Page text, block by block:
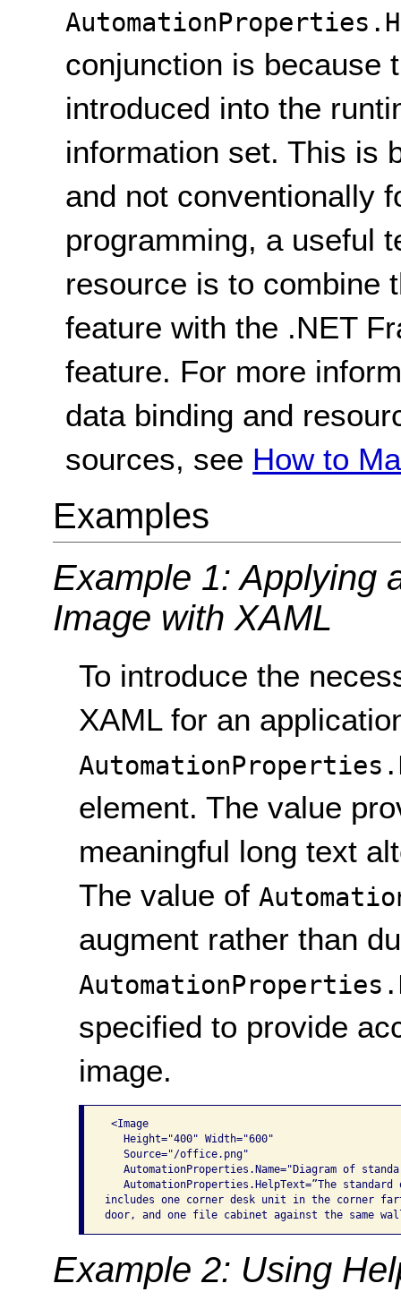
conjunction is because
introduced into the
information set. This is
and not conventionally
programming, a useful
resource is to combine
feature with the .NET
feature. For more
data binding and
sources, see How to
Examples
Example 1: Applying
Image with XAML
To introduce the
XAML for an
element. The value
meaningful long text
The value of
augment rather than
specified to provide
image.
<Image
   Height="400" Width="600"
   Source="/office.png"
AutomationProperties.Name="Diagram of
AutomationProperties.HelpText=”The standard
includes one corner desk unit in the corner
Example 2: Using